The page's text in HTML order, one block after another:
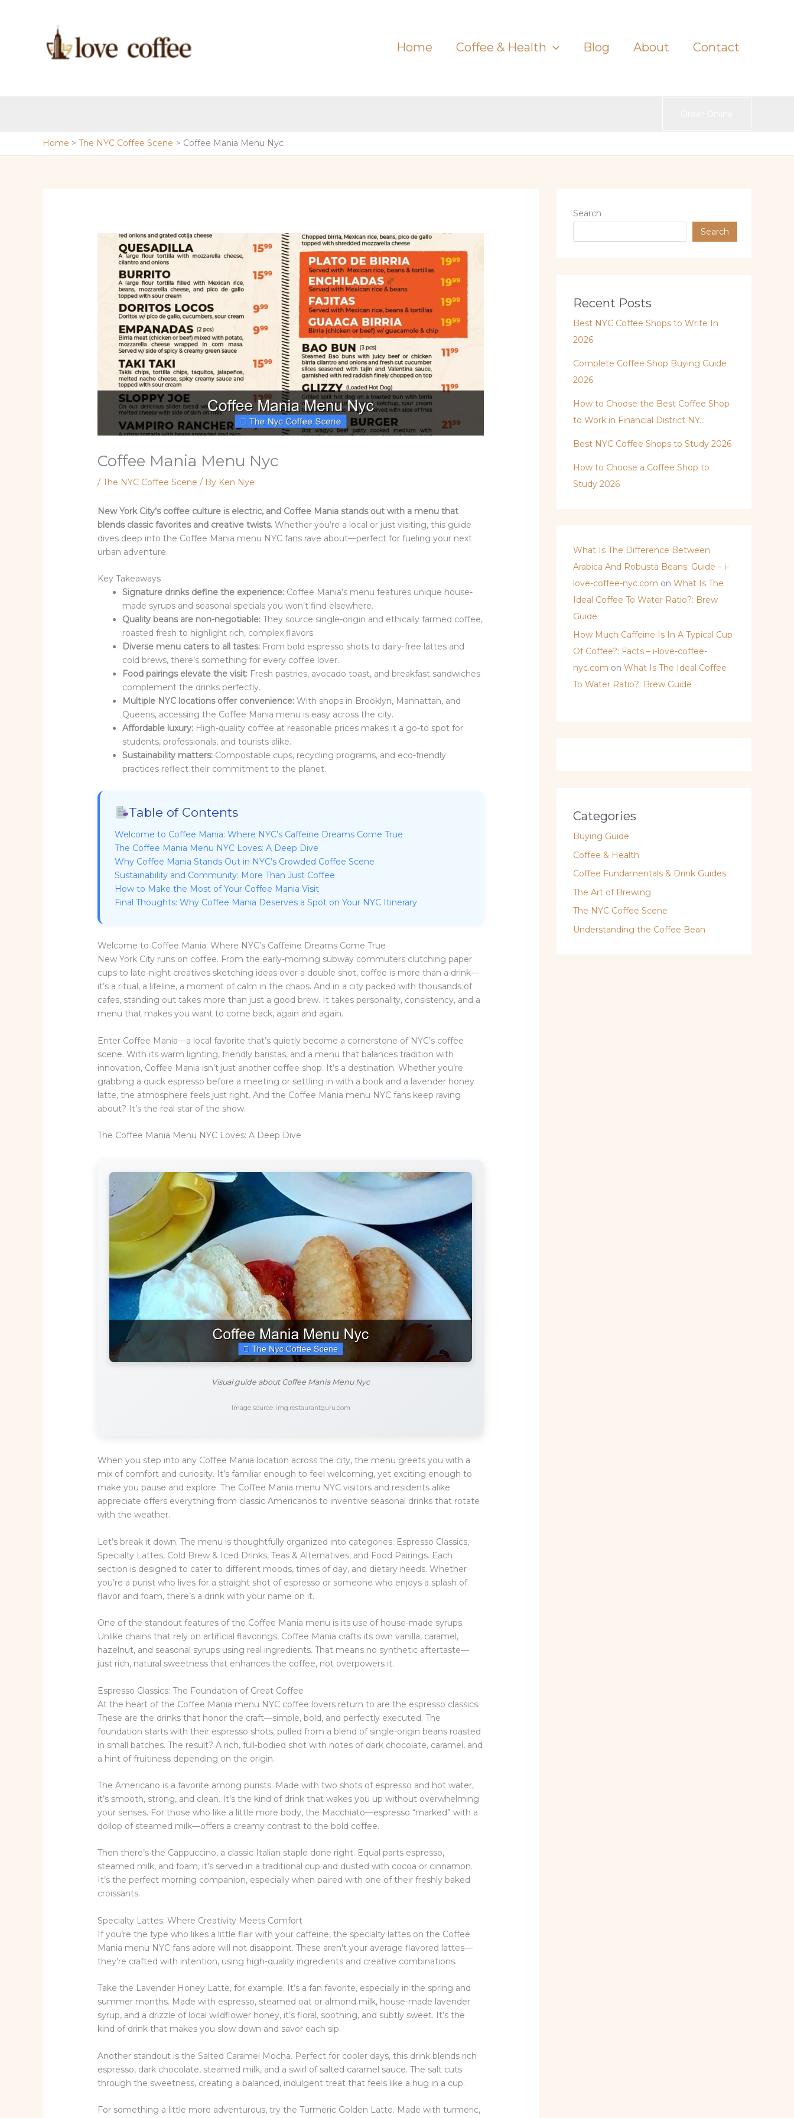
Home Coffee & Health Blog About Contact
Home The NYC Coffee Scene Coffee Mania Menu Nyc
Coffee Mania Menu Nyc
/The NYC Coffee Scene / By Ken Nye
New York City’s coffee culture is electric, and Coffee Mania stands out with a menu that
blends classic favorites and creative twists. Whether you’re a local or just visiting, this guide
dives deep into the Coffee Mania menu NYC fans rave about—perfect for fueling your next
urban adventure.
Key Takeaways
Signature drinks define the experience: Coffee Mania’s menu features unique house-
made syrups and seasonal specials you won’t find elsewhere.
Quality beans are non-negotiable: They source single-origin and ethically farmed coffee,
roasted fresh to highlight rich, complex flavors.
Diverse menu caters to all tastes: From bold espresso shots to dairy-free lattes and
cold brews, there’s something for every coffee lover.
Food pairings elevate the visit: Fresh pastries, avocado toast, and breakfast sandwiches
complement the drinks perfectly.
Multiple NYC locations offer convenience: With shops in Brooklyn, Manhattan, and
Queens, accessing the Coffee Mania menu is easy across the city.
Affordable luxury: High-quality coffee at reasonable prices makes it a go-to spot for
students, professionals, and tourists alike.
Sustainability matters: Compostable cups, recycling programs, and eco-friendly
practices reflect their commitment to the planet.
Table of Contents
Welcome to Coffee Mania: Where NYC’s Caffeine Dreams Come True
The Coffee Mania Menu NYC Loves: A Deep Dive
Why Coffee Mania Stands Out in NYC’s Crowded Coffee Scene
Sustainability and Community: More Than Just Coffee
How to Make the Most of Your Coffee Mania Visit
Final Thoughts: Why Coffee Mania Deserves a Spot on Your NYC Itinerary
Welcome to Coffee Mania: Where NYC’s Caffeine Dreams Come True
New York City runs on coffee. From the early-morning subway commuters clutching paper
cups to late-night creatives sketching ideas over a double shot, coffee is more than a drink—
it’s a ritual, a lifeline, a moment of calm in the chaos. And in a city packed with thousands of
cafes, standing out takes more than just a good brew. It takes personality, consistency, and a
menu that makes you want to come back, again and again.
Enter Coffee Mania—a local favorite that’s quietly become a cornerstone of NYC’s coffee
scene. With its warm lighting, friendly baristas, and a menu that balances tradition with
innovation, Coffee Mania isn’t just another coffee shop. It’s a destination. Whether you’re
grabbing a quick espresso before a meeting or settling in with a book and a lavender honey
latte, the atmosphere feels just right. And the Coffee Mania menu NYC fans keep raving
about? It’s the real star of the show.
The Coffee Mania Menu NYC Loves: A Deep Dive
Visual guide about Coffee Mania Menu Nyc
Image source: img.restaurantguru.com
When you step into any Coffee Mania location across the city, the menu greets you with a
mix of comfort and curiosity. It’s familiar enough to feel welcoming, yet exciting enough to
make you pause and explore. The Coffee Mania menu NYC visitors and residents alike
appreciate offers everything from classic Americanos to inventive seasonal drinks that rotate
with the weather.
Let’s break it down. The menu is thoughtfully organized into categories: Espresso Classics,
Specialty Lattes, Cold Brew & Iced Drinks, Teas & Alternatives, and Food Pairings. Each
section is designed to cater to different moods, times of day, and dietary needs. Whether
you’re a purist who lives for a straight shot of espresso or someone who enjoys a splash of
flavor and foam, there’s a drink with your name on it.
One of the standout features of the Coffee Mania menu is its use of house-made syrups.
Unlike chains that rely on artificial flavorings, Coffee Mania crafts its own vanilla, caramel,
hazelnut, and seasonal syrups using real ingredients. That means no synthetic aftertaste—
just rich, natural sweetness that enhances the coffee, not overpowers it.
Espresso Classics: The Foundation of Great Coffee
At the heart of the Coffee Mania menu NYC coffee lovers return to are the espresso classics.
These are the drinks that honor the craft—simple, bold, and perfectly executed. The
foundation starts with their espresso shots, pulled from a blend of single-origin beans roasted
in small batches. The result? A rich, full-bodied shot with notes of dark chocolate, caramel, and
a hint of fruitiness depending on the origin.
The Americano is a favorite among purists. Made with two shots of espresso and hot water,
it’s smooth, strong, and clean. It’s the kind of drink that wakes you up without overwhelming
your senses. For those who like a little more body, the Macchiato—espresso “marked” with a
dollop of steamed milk—offers a creamy contrast to the bold coffee.
Then there’s the Cappuccino, a classic Italian staple done right. Equal parts espresso,
steamed milk, and foam, it’s served in a traditional cup and dusted with cocoa or cinnamon.
It’s the perfect morning companion, especially when paired with one of their freshly baked
croissants.
Specialty Lattes: Where Creativity Meets Comfort
If you’re the type who likes a little flair with your caffeine, the specialty lattes on the Coffee
Mania menu NYC fans adore will not disappoint. These aren’t your average flavored lattes—
they’re crafted with intention, using high-quality ingredients and creative combinations.
Take the Lavender Honey Latte, for example. It’s a fan favorite, especially in the spring and
summer months. Made with espresso, steamed oat or almond milk, house-made lavender
syrup, and a drizzle of local wildflower honey, it’s floral, soothing, and subtly sweet. It’s the
kind of drink that makes you slow down and savor each sip.
Another standout is the Salted Caramel Mocha. Perfect for cooler days, this drink blends rich
espresso, dark chocolate, steamed milk, and a swirl of salted caramel sauce. The salt cuts
through the sweetness, creating a balanced, indulgent treat that feels like a hug in a cup.
For something a little more adventurous, try the Turmeric Golden Latte. Made with turmeric,
Search
Search
Recent Posts
Best NYC Coffee Shops to Write In
2026
Complete Coffee Shop Buying Guide
2026
How to Choose the Best Coffee Shop
to Work in Financial District NY…
Best NYC Coffee Shops to Study 2026
How to Choose a Coffee Shop to
Study 2026
What Is The Difference Between
Arabica And Robusta Beans: Guide – i-
love-coffee-nyc.com on What Is The
Ideal Coffee To Water Ratio?: Brew
Guide
How Much Caffeine Is In A Typical Cup
Of Coffee?: Facts – i-love-coffee-
nyc.com on What Is The Ideal Coffee
To Water Ratio?: Brew Guide
Categories
Buying Guide
Coffee & Health
Coffee Fundamentals & Drink Guides
The Art of Brewing
The NYC Coffee Scene
Understanding the Coffee Bean